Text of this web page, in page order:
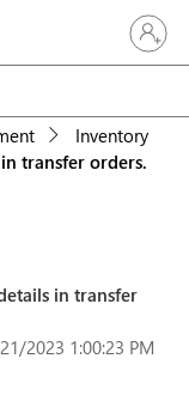
Sign in
Inventory
transfer orders.
in transfer
2023 1:00:23 PM